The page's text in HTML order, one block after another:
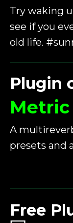
Try waking
see if you
old life.
Plugin
Metric
A
presets and
Free